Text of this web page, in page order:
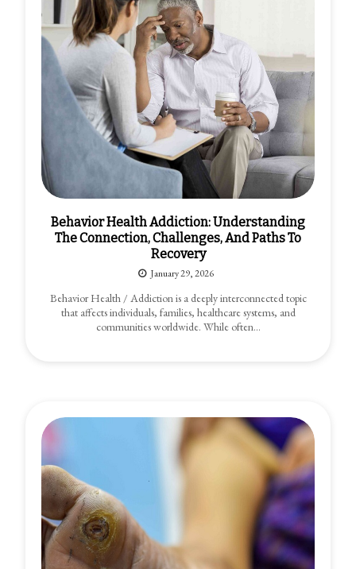
Behavior Health Addiction: Understanding
The Connection, Challenges, And Paths To
Recovery
January 29, 2026
Behavior Health / Addiction is a deeply interconnected topic
that affects individuals, families, healthcare systems, and
communities worldwide. While often…